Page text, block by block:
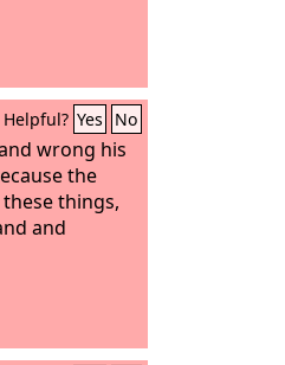
Helpful? Yes No
wrong his
the
things,
and